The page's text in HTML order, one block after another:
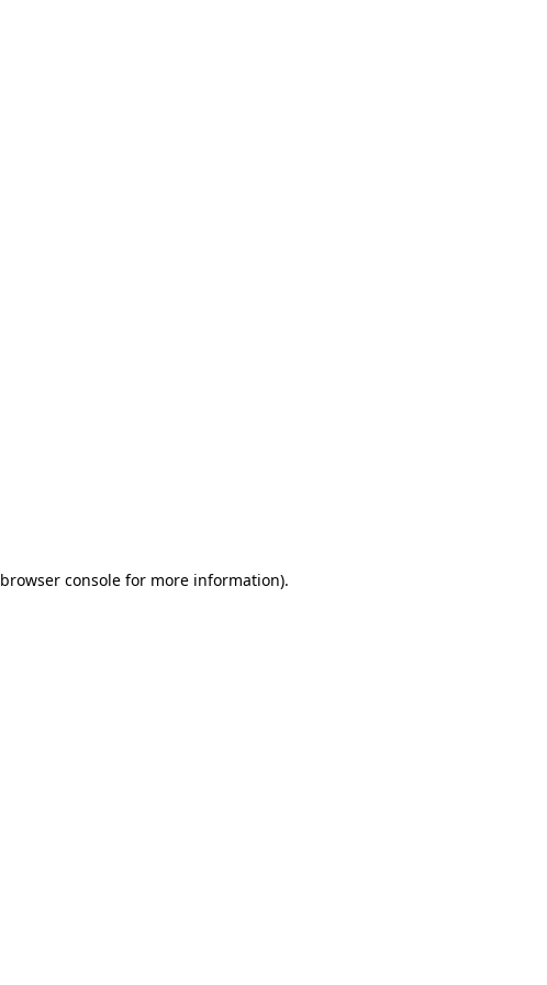
browser consolefor more information).